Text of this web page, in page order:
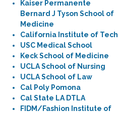
Kaiser Permanente
Bernard J Tyson School of
Medicine
California Institute of Tech
USC Medical School
Keck School of Medicine
UCLA School of Nursing
UCLA School of Law
Cal Poly Pomona
Cal State LA DTLA
FIDM/Fashion Institute of